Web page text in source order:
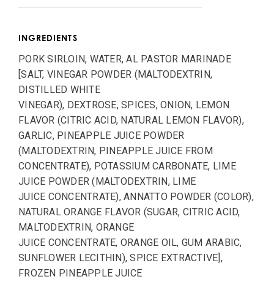
INGREDIENTS
PORK SIRLOIN, WATER, AL PASTOR MARINADE
[SALT, VINEGAR POWDER (MALTODEXTRIN,
DISTILLED WHITE
VINEGAR), DEXTROSE, SPICES, ONION, LEMON
FLAVOR (CITRIC ACID, NATURAL LEMON FLAVOR),
GARLIC, PINEAPPLE JUICE POWDER
(MALTODEXTRIN, PINEAPPLE JUICE FROM
CONCENTRATE), POTASSIUM CARBONATE, LIME
JUICE POWDER (MALTODEXTRIN, LIME
JUICE CONCENTRATE), ANNATTO POWDER (COLOR),
NATURAL ORANGE FLAVOR (SUGAR, CITRIC ACID,
MALTODEXTRIN, ORANGE
JUICE CONCENTRATE, ORANGE OIL, GUM ARABIC,
SUNFLOWER LECITHIN), SPICE EXTRACTIVE],
FROZEN PINEAPPLE JUICE